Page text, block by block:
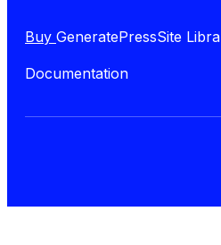
Buy GeneratePressSite
Documentation